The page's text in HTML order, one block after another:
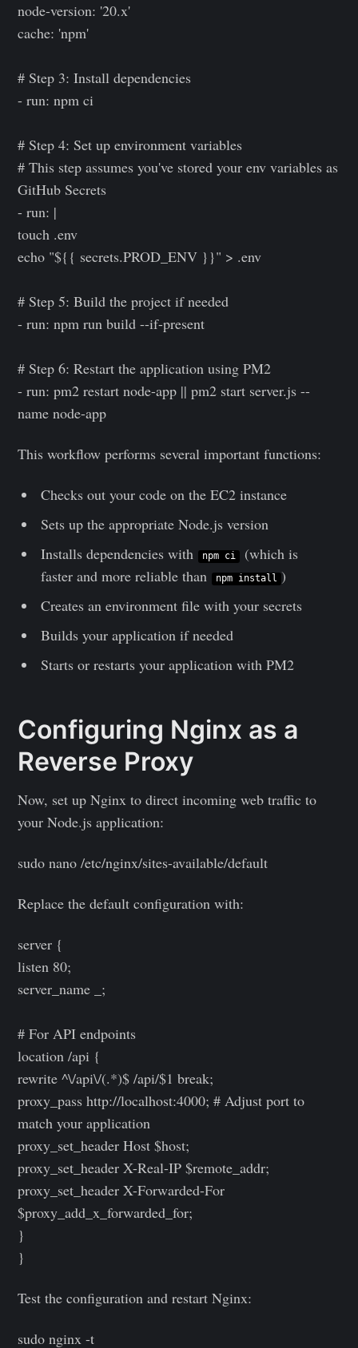
node-version: '20.x'
cache: 'npm'
# Step 3: Install dependencies
- run: npm ci
# Step 4: Set up environment variables
# This step assumes you've stored your env variables as
GitHub Secrets
- run: |
touch .env
echo "${{ secrets.PROD_ENV }}" > .env
# Step 5: Build the project if needed
- run: npm run build --if-present
# Step 6: Restart the application using PM2
- run: pm2 restart node-app || pm2 start server.js --
name node-app
This workflow performs several important functions:
Checks out your code on the EC2 instance
Sets up the appropriate Node.js version
Installs dependencies with npm ci
(which is
faster and more reliable than npm install )
Creates an environment file with your secrets
Builds your application if needed
Starts or restarts your application with PM2
Configuring Nginx as a
Reverse Proxy
Now, set up Nginx to direct incoming web traffic to
your Node.js application:
sudo nano /etc/nginx/sites-available/default
Replace the default configuration with:
server {
listen 80;
server_name _;
# For API endpoints
location /api {
rewrite ^\/api\/(.*)$ /api/$1 break;
proxy_pass http://localhost:4000; # Adjust port to
match your application
proxy_set_header Host $host;
proxy_set_header X-Real-IP $remote_addr;
proxy_set_header X-Forwarded-For
$proxy_add_x_forwarded_for;
}
}
Test the configuration and restart Nginx:
sudo nginx -t